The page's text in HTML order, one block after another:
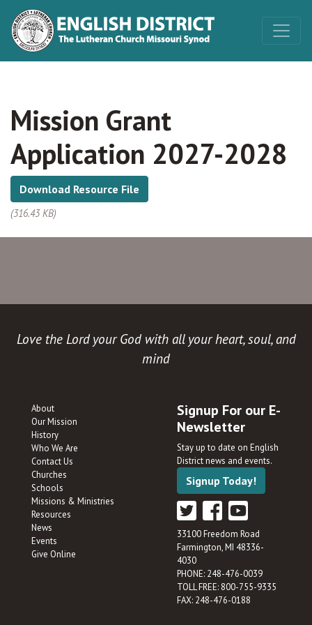
Mission Grant
Application 2027-2028
Download Resource File
(316.43 KB)
Love the Lord your God with all your heart, soul, and
mind
About
Our Mission
History
Who We Are
Contact Us
Churches
Schools
Missions & Ministries
Resources
News
Events
Give Online
Signup For our E-
Newsletter
Stay up to date on English
District news and events.
Signup Today!
33100 Freedom Road
Farmington, MI 48336-
4030
PHONE: 248-476-0039
TOLL FREE: 800-755-9335
FAX: 248-476-0188